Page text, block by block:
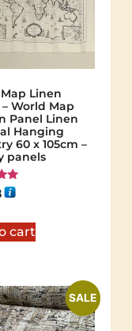
Linen
World Map
Panel Linen
Hanging
60 x 105cm –
panels
cart
SALE